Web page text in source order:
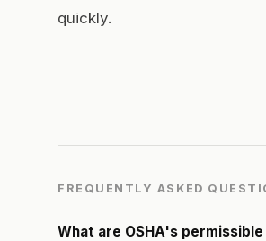
quickly.
FREQUENTLY ASKED
What are OSHA's